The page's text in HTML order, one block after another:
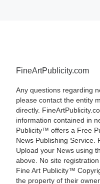
FineArtPublicity.com
Any questions regarding
please contact the entity
directly.
information contained in
Publicity™ offers a Free
News Publishing Service.
Upload your News using
above. No site
Fine Art Publicity™
the property of their